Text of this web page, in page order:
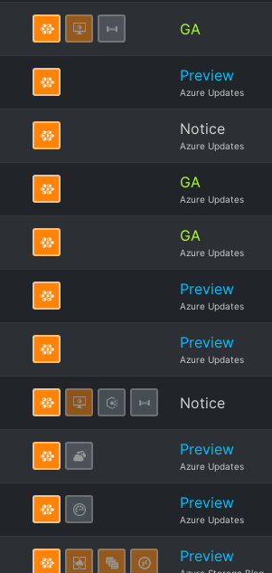
GA
Preview
Azure Updates
Notice
Azure Updates
GA
Azure Updates
GA
Azure Updates
Preview
Azure Updates
Preview
Azure Updates
Notice
Preview
Azure Updates
Preview
Azure Updates
Preview